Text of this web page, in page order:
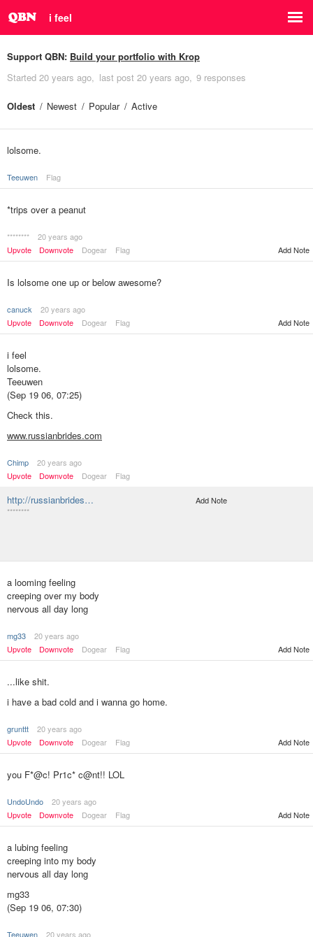
i feel
Support QBN: Build your portfolio with Krop
Started 20 years ago last post 20 years ago 9 responses
Oldest Newest Popular Active
lolsome.
Teeuwen Flag
*trips over a peanut
********
20 years ago
Upvote
Downvote Dogear Flag Add Note
Is lolsome one up or below awesome?
canuck
20 years ago
Upvote
Downvote Dogear Flag Add Note
i feel
lolsome.
Teeuwen
(Sep 19 06, 07:25)
Check this.
www.russianbrides.com
Chimp
20 years ago
Upvote
Downvote Dogear Flag
http://russianbrides…
********
Add Note
a looming feeling
creeping over my body
nervous all day long
mg33
20 years ago
Upvote
Downvote Dogear Flag Add Note
...like shit.
i have a bad cold and i wanna go home.
grunttt
20 years ago
Upvote
Downvote Dogear Flag Add Note
you F*@c! Pr1c* c@nt!! LOL
UndoUndo
20 years ago
Upvote
Downvote Dogear Flag Add Note
a lubing feeling
creeping into my body
nervous all day long
mg33
(Sep 19 06, 07:30)
Teeuwen
20 years ago